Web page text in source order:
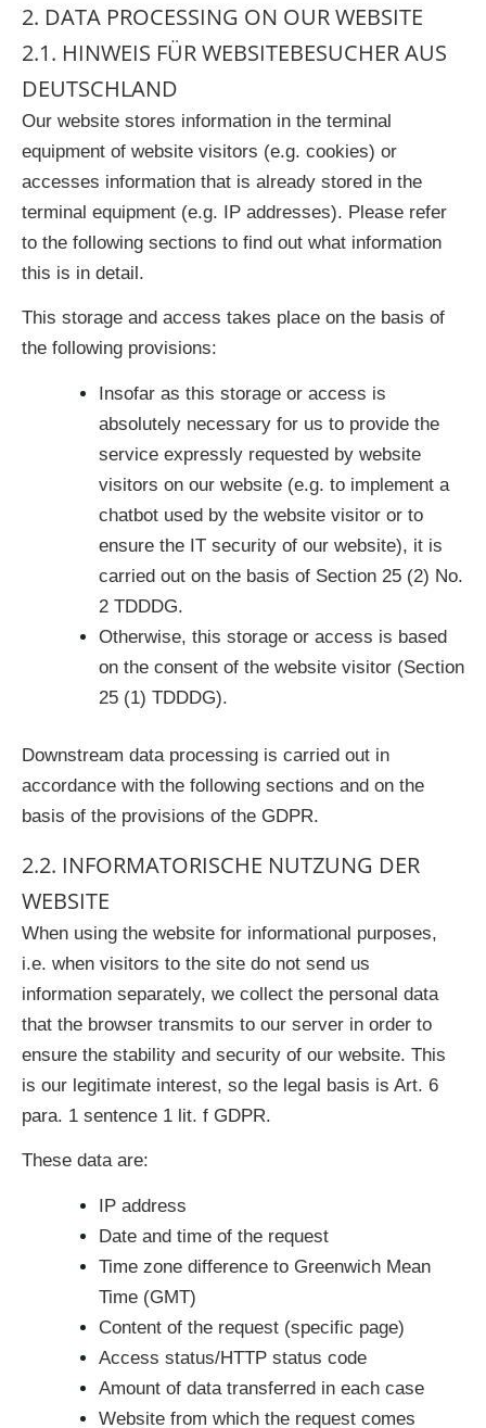
2. DATA PROCESSING ON OUR WEBSITE
2.1. HINWEIS FÜR WEBSITEBESUCHER AUS
DEUTSCHLAND
Our website stores information in the terminal
equipment of website visitors (e.g. cookies) or
accesses information that is already stored in the
terminal equipment (e.g. IP addresses). Please refer
to the following sections to find out what information
this is in detail.
This storage and access takes place on the basis of
the following provisions:
Insofar as this storage or access is
absolutely necessary for us to provide the
service expressly requested by website
visitors on our website (e.g. to implement a
chatbot used by the website visitor or to
ensure the IT security of our website), it is
carried out on the basis of Section 25 (2) No.
2 TDDDG.
Otherwise, this storage or access is based
on the consent of the website visitor (Section
25 (1) TDDDG).
Downstream data processing is carried out in
accordance with the following sections and on the
basis of the provisions of the GDPR.
2.2. INFORMATORISCHE NUTZUNG DER
WEBSITE
When using the website for informational purposes,
i.e. when visitors to the site do not send us
information separately, we collect the personal data
that the browser transmits to our server in order to
ensure the stability and security of our website. This
is our legitimate interest, so the legal basis is Art. 6
para. 1 sentence 1 lit. f GDPR.
These data are:
IP address
Date and time of the request
Time zone difference to Greenwich Mean
Time (GMT)
Content of the request (specific page)
Access status/HTTP status code
Amount of data transferred in each case
Website from which the request comes